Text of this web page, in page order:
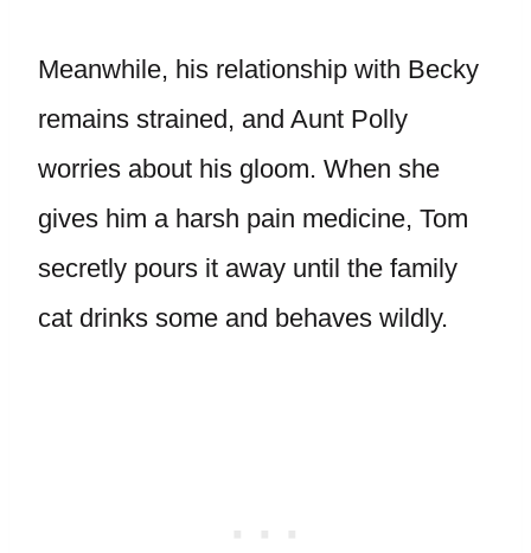
Meanwhile, his relationship with Becky
remains strained, and Aunt Polly
worries about his gloom. When she
gives him a harsh pain medicine, Tom
secretly pours it away until the family
cat drinks some and behaves wildly.